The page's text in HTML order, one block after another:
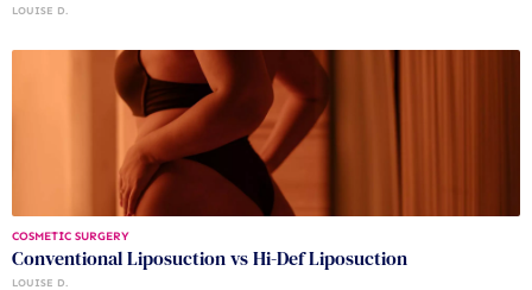
LOUISE D.
COSMETIC SURGERY
Conventional Liposuction vs Hi-Def Liposuction
LOUISE D.